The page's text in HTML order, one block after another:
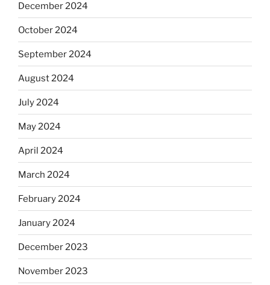
December 2024
October 2024
September 2024
August 2024
July 2024
May 2024
April 2024
March 2024
February 2024
January 2024
December 2023
November 2023